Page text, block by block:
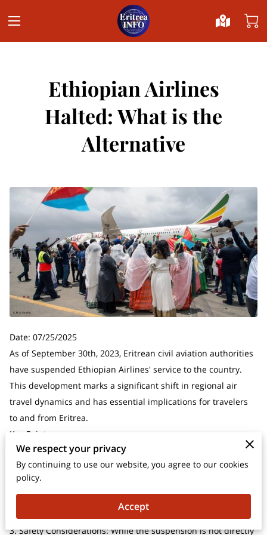
Ethiopian Airlines
Halted: What is the
Alternative
Date: 07/25/2025
As of September 30th, 2023, Eritrean civil aviation authorities
have suspended Ethiopian Airlines' service to the country.
This development marks a significant shift in regional air
travel dynamics and has essential implications for travelers
to and from Eritrea.
Key Points:
1. Service Suspension: Ethiopian Airlines flights to Eritrea
have been halted as of September 30th, 2023.
2. Impact on Travelers: This change affects both Eritrean
nationals and international visitors planning to travel to or
from Eritrea via Ethiopia.
3. Safety Considerations: While the suspension is not directly
We respect your privacy
By continuing to use our website, you agree to our cookies
policy.
Accept